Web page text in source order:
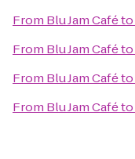
From Blu Jam Caféto
From Blu Jam Caféto
From Blu Jam Caféto
From Blu Jam Caféto